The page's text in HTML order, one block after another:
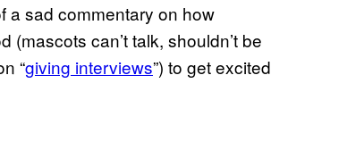
a sad commentary on how
can’t talk, shouldn’t be
“giving interviews”) to get excited